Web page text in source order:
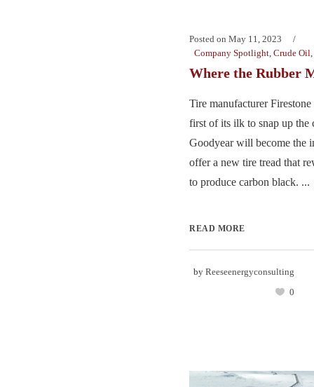
Posted on May 11, 2023
Company Spotlight Crude Oil
Where the Rubber
Tire manufacturer
first of its ilk to snap up the
Goodyear will become the
offer a new tire tread that
to produce carbon black. ...
READ MORE
by Reeseenergyconsulting
0